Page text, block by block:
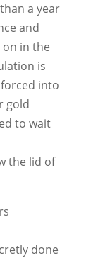
a year
and
in the
is
into
gold
to wait
the lid of
done